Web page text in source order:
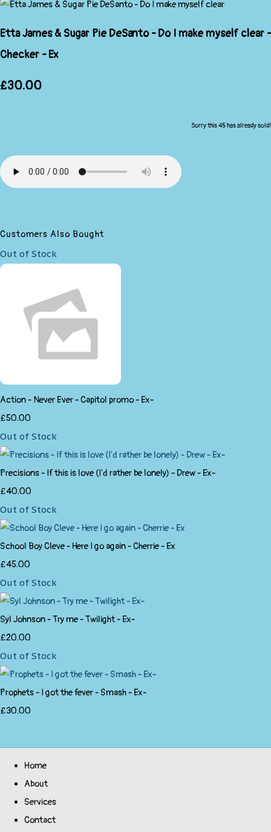
Etta James & Sugar Pie DeSanto - Do I make myself clear -
Checker - Ex
£30.00
Sorry this 45 has already sold!
Customers Also Bought
Out of Stock
Action - Never Ever - Capitol promo - Ex-
£50.00
Out of Stock
Precisions - If this is love (I'd rather be lonely) - Drew - Ex-
£40.00
Out of Stock
School Boy Cleve - Here I go again - Cherrie - Ex
£45.00
Out of Stock
Syl Johnson - Try me - Twilight - Ex-
£20.00
Out of Stock
Prophets - I got the fever - Smash - Ex-
£30.00
Home
About
Services
Contact